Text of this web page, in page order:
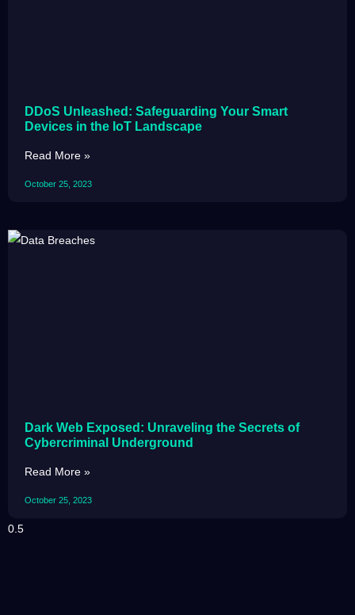
DDoS Unleashed: Safeguarding Your Smart
Devices in the IoT Landscape
Read More »
October 25, 2023
Dark Web Exposed: Unraveling the Secrets of
Cybercriminal Underground
Read More »
October 25, 2023